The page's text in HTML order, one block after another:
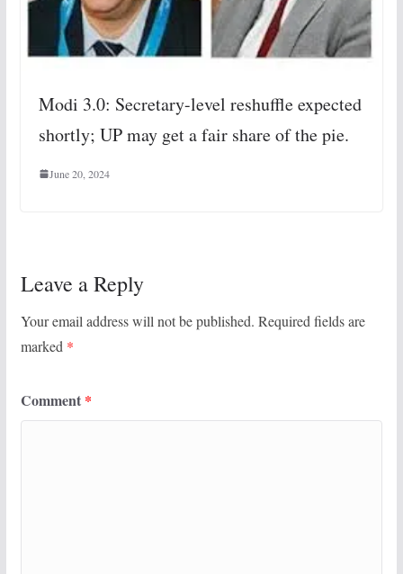
Modi 3.0: Secretary-level reshuffle expected
shortly; UP may get a fair share of the pie.
June 20, 2024
Leave a Reply
Your email address will not be published. Required fields are
marked *
Comment *